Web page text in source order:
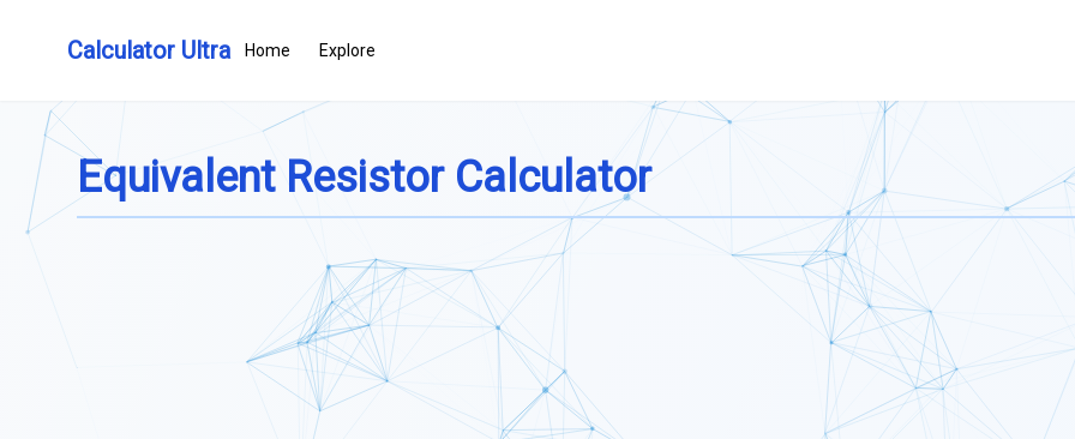
Calculator Ultra Home Explore
Equivalent Resistor Calculator